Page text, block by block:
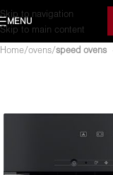
Skip to navigation
Skip to main content
MENU
Home ovens speed ovens